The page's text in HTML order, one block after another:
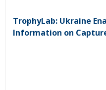
TrophyLab: Ukraine
Information on